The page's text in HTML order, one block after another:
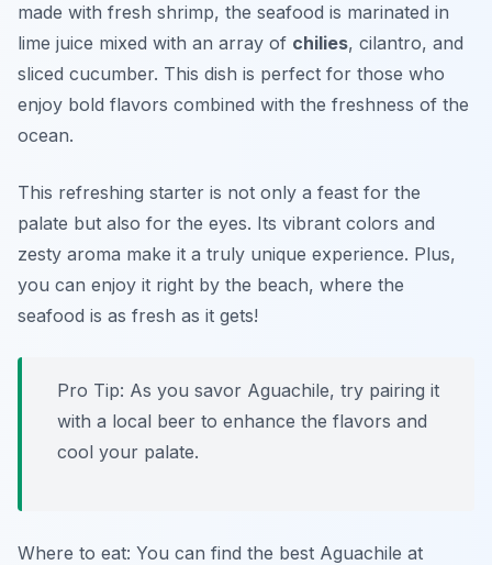
made with fresh shrimp, the seafood is marinated in
lime juice mixed with an array of chilies, cilantro, and
sliced cucumber. This dish is perfect for those who
enjoy bold flavors combined with the freshness of the
ocean.
This refreshing starter is not only a feast for the
palate but also for the eyes. Its vibrant colors and
zesty aroma make it a truly unique experience. Plus,
you can enjoy it right by the beach, where the
seafood is as fresh as it gets!
Pro Tip: As you savor Aguachile, try pairing it
with a local beer to enhance the flavors and
cool your palate.
Where to eat: You can find the best Aguachile at